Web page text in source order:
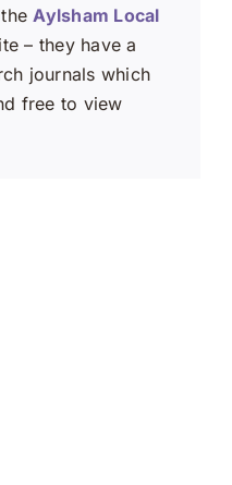
Aylsham Local
– they have a
journals which
free to view